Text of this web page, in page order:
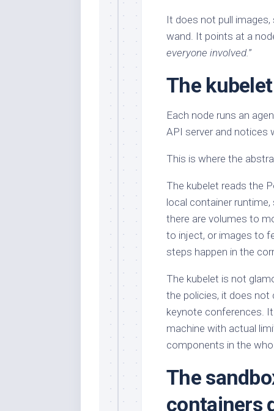
It does not pull
wand. It points at a
everyone involved.”
The
Each node runs an
API server and notices
This is where the
The kubelet reads the
local container runtime,
there are volumes to
to inject, or images to
steps happen in the
The kubelet is not
the policies, it does
keynote conferences.
machine with actual
components in the
The
containers